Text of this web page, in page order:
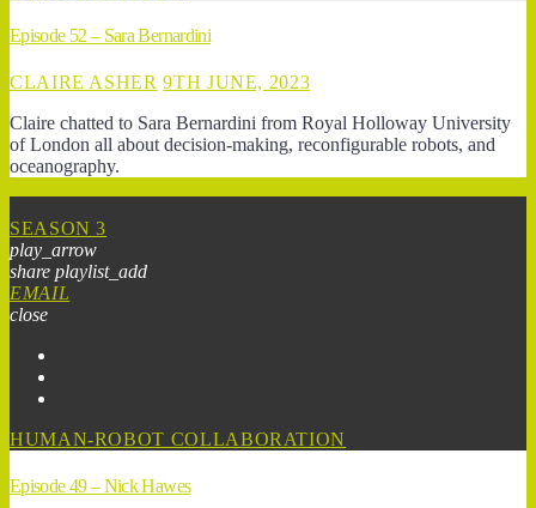
Episode 52 – Sara Bernardini
CLAIRE ASHER 9TH JUNE, 2023
Claire chatted to Sara Bernardini from Royal Holloway University
of London all about decision-making, reconfigurable robots, and
oceanography.
SEASON 3
play_arrow
share playlist_add
EMAIL
close
HUMAN-ROBOT COLLABORATION
Episode 49 – Nick Hawes